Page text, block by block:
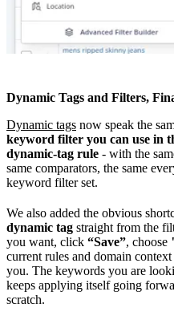
Dynamic Tags and Filters,
Dynamic tags now speak the
keyword filter you can use in
dynamic-tag rule - with the
same comparators, the same
keyword filter set.
We also added the obvious
dynamic tag straight from the
you want, click “Save”, choose
current rules and domain context
you. The keywords you are
keeps applying itself going
scratch.